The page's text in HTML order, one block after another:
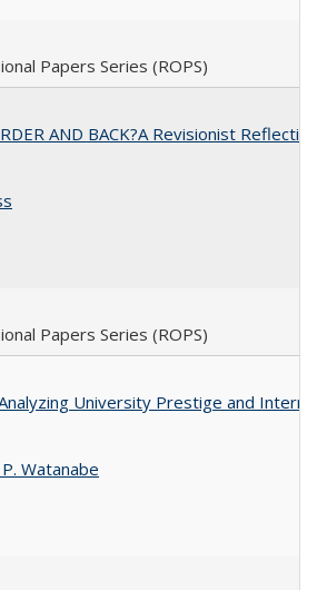
Papers Series (ROPS)
AND BACK?A Revisionist
Papers Series (ROPS)
University Prestige and
Watanabe